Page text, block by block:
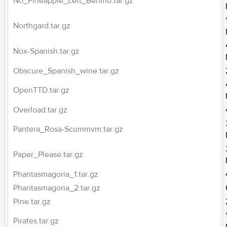
Northgard.tar.gz
Nox-Spanish.tar.gz
Obscure_Spanish_wine.tar.gz
OpenTTD.tar.gz
Overload.tar.gz
Pantera_Rosa-Scummvm.tar.gz
Paper_Please.tar.gz
Phantasmagoria_1.tar.gz
Phantasmagoria_2.tar.gz
Pine.tar.gz
Pirates.tar.gz